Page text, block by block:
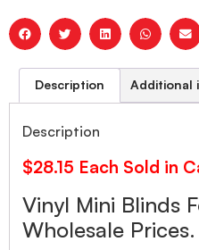
Description Additional
Description
$28.15 Each Sold in
Vinyl Mini Blinds
Wholesale Prices.